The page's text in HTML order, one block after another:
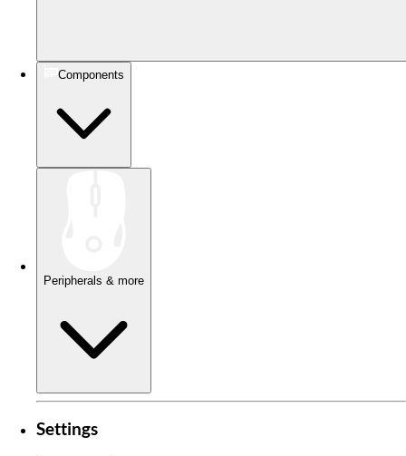
Components
Peripherals & more
Settings